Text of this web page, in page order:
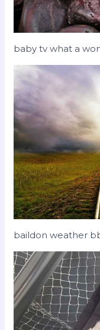
baby tv what a
baildon weather